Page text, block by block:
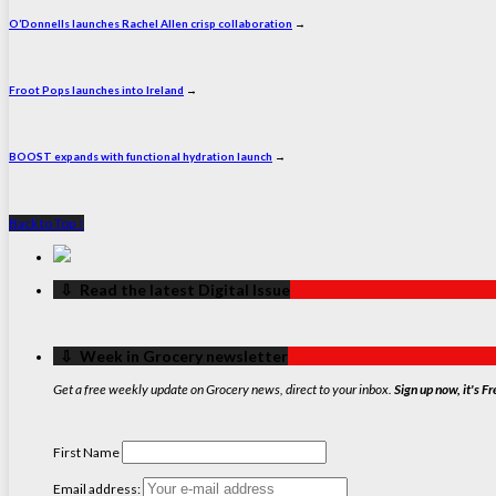
O’Donnells launches Rachel Allen crisp collaboration →
Froot Pops launches into Ireland →
BOOST expands with functional hydration launch →
Back to Top ↑
‏‏‎ ‎‏‏‎ ‎⇩ ‏‏‎ ‎Read the latest Digital Issue
‏‏‎ ‎‏‏‎ ‎⇩ ‏‏‎ ‎Week in Grocery newsletter
Get a free weekly update on Grocery news, direct to your inbox. Sign up now, it's
First Name
Email address: